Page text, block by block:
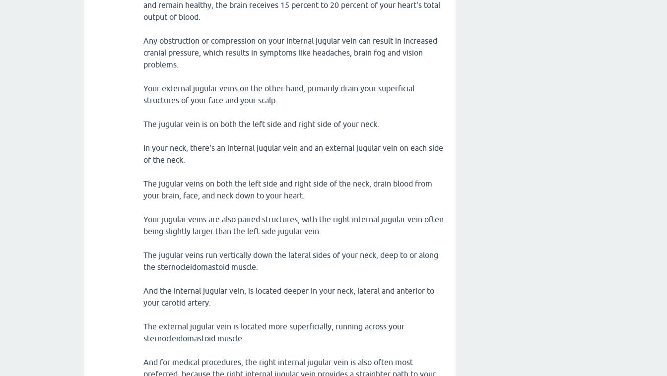
and remain healthy, the brain receives 15 percent to 20 percent of your heart's total
output of blood.
Any obstruction or compression on your internal jugular vein can result in increased
cranial pressure, which results in symptoms like headaches, brain fog and vision
problems.
Your external jugular veins on the other hand, primarily drain your superficial
structures of your face and your scalp.
The jugular vein is on both the left side and right side of your neck.
In your neck, there's an internal jugular vein and an external jugular vein on each side
of the neck.
The jugular veins on both the left side and right side of the neck, drain blood from
your brain, face, and neck down to your heart.
Your jugular veins are also paired structures, with the right internal jugular vein often
being slightly larger than the left side jugular vein.
The jugular veins run vertically down the lateral sides of your neck, deep to or along
the sternocleidomastoid muscle.
And the internal jugular vein, is located deeper in your neck, lateral and anterior to
your carotid artery.
The external jugular vein is located more superficially, running across your
sternocleidomastoid muscle.
And for medical procedures, the right internal jugular vein is also often most
preferred, because the right internal jugular vein provides a straighter path to your